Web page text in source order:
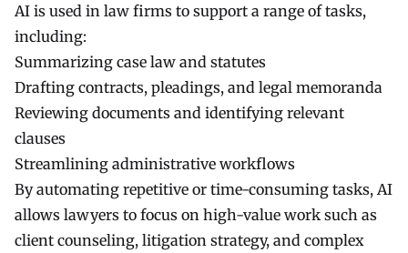
AI is used in law firms to support a range of tasks,
including:
Summarizing case law and statutes
Drafting contracts, pleadings, and legal memoranda
Reviewing documents and identifying relevant
clauses
Streamlining administrative workflows
By automating repetitive or time-consuming tasks, AI
allows lawyers to focus on high-value work such as
client counseling, litigation strategy, and complex